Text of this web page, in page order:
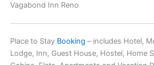
Vagabond Inn Reno
Place to Stay Booking – includes Hotel,
Lodge, Inn, Guest House, Hostel, Home